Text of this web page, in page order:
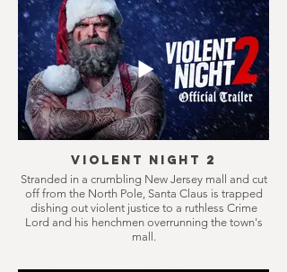
Violent Night 2
Stranded in a crumbling New Jersey mall and cut
off from the North Pole, Santa Claus is trapped
dishing out violent justice to a ruthless Crime
Lord and his henchmen overrunning the town's
mall.